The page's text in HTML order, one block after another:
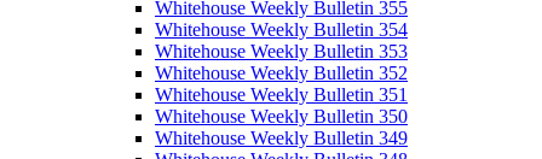
Whitehouse Weekly Bulletin 355
Whitehouse Weekly Bulletin 354
Whitehouse Weekly Bulletin 353
Whitehouse Weekly Bulletin 352
Whitehouse Weekly Bulletin 351
Whitehouse Weekly Bulletin 350
Whitehouse Weekly Bulletin 349